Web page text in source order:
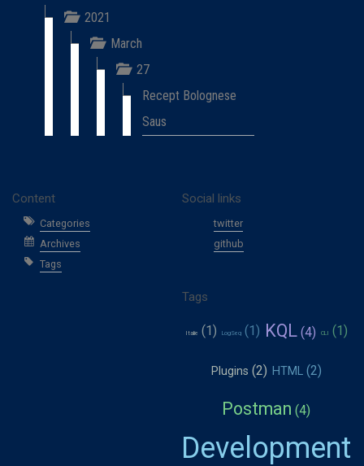
2021
March
27
Recept Bolognese
Saus
Content
Categories
Archives
Tags
Social links
twitter
github
Tags
Italie LogSeq KQL CLI
Plugins HTML
Postman
Development